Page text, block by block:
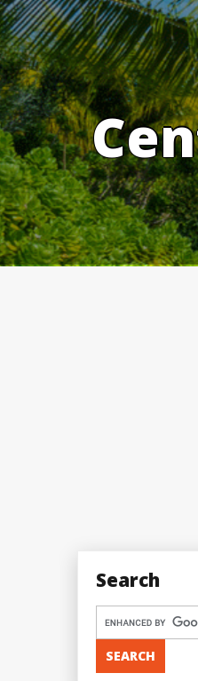
Skip
to
content
Search